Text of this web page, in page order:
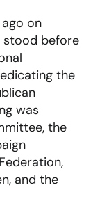
on
stood before
the
was
the
and the